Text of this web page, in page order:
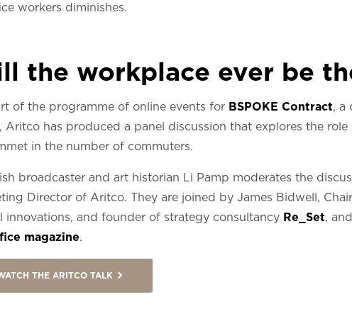
workers diminishes.
the workplace ever be
of the programme of online events for BSPOKE Contract, a
Aritco has produced a panel discussion that explores the
in the number of commuters.
broadcaster and art historian Li Pamp moderates the
Director of Aritco. They are joined by James Bidwell,
innovations, and founder of strategy consultancy Re_Set,
magazine.
THE ARITCO TALK